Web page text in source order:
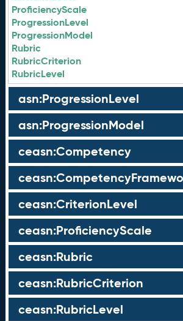
ProficiencyScale
ProgressionLevel
ProgressionModel
Rubric
RubricCriterion
RubricLevel
asn:ProgressionLevel
asn:ProgressionModel
ceasn:Competency
ceasn:CriterionLevel
ceasn:ProficiencyScale
ceasn:Rubric
ceasn:RubricCriterion
ceasn:RubricLevel